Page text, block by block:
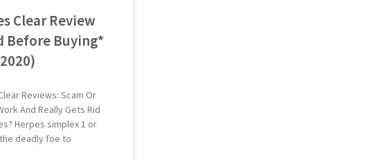
Clear Review
Before Buying*
Reviews: Scam Or
And Really Gets Rid
Herpes simplex 1 or
the deadly foe to